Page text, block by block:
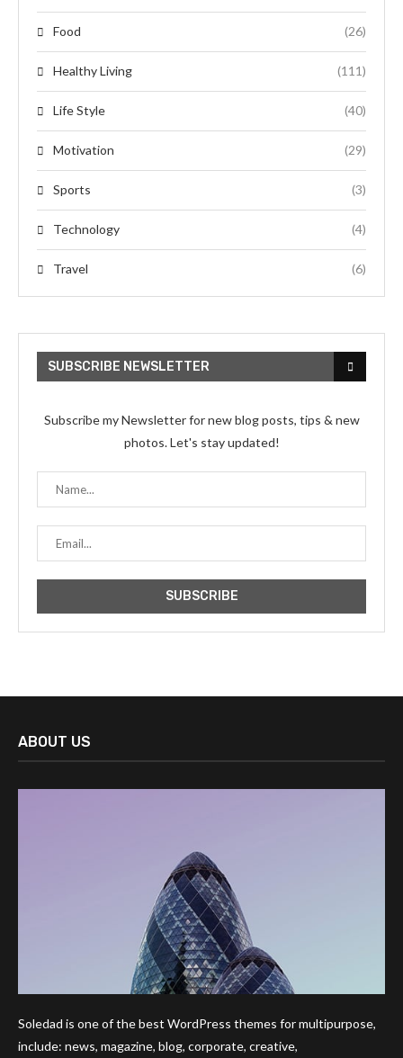
Food (26)
Healthy Living (111)
Life Style (40)
Motivation (29)
Sports (3)
Technology (4)
Travel (6)
SUBSCRIBE NEWSLETTER
Subscribe my Newsletter for new blog posts, tips & new
photos. Let's stay updated!
ABOUT US
Soledad is one of the best WordPress themes for multipurpose,
include: news, magazine, blog, corporate, creative,